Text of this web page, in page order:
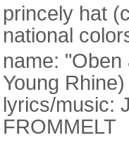
princely hat
national
name:
Young Rhine)
lyrics/music:
FROMMELT